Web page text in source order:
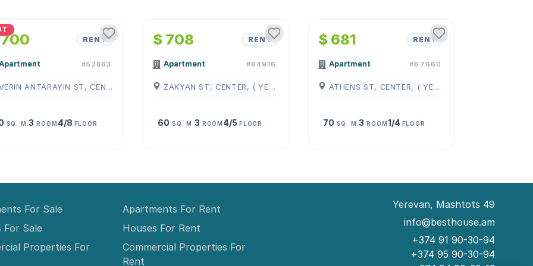
RENT
#52863
VERIN ANTARAYIN ST, CENTER, ( YEREVAN )
SQ. M.3 ROOM 4/8 FLOOR
$ 708 RENT
Apartment #64916
ZAKYAN ST, CENTER, ( YEREVAN )
60 SQ. M. 3 ROOM 4/5FLOOR
$ 681 RENT
Apartment #67660
ATHENS ST, CENTER, ( YEREVAN )
70 SQ. M.3 ROOM1/4 FLOOR
For Sale
For Sale
Properties For
Apartments For Rent
Houses For Rent
Commercial Properties For
Rent
Yerevan, Mashtots 49
info@besthouse.am
+374 91 90-30-94
+374 95 90-30-94